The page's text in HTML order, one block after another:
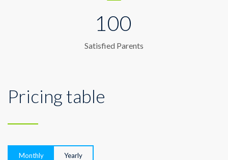
100
Satisfied Parents
Pricing table
Monthly Yearly